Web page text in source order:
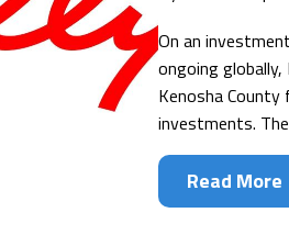
On an
ongoing
Kenosha
investments.
Read More